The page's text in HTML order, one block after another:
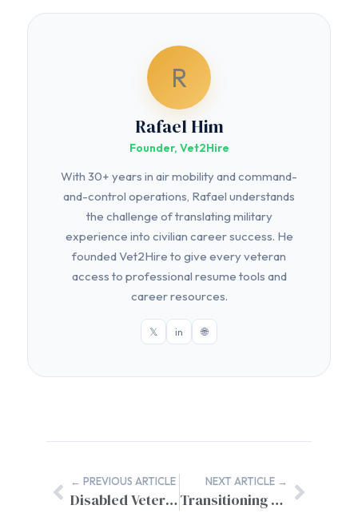
R
Rafael Him
Founder, Vet2Hire
With 30+ years in air mobility and command-
and-control operations, Rafael understands
the challenge of translating military
experience into civilian career success. He
founded Vet2Hire to give every veteran
access to professional resume tools and
career resources.
𝕏 in 🌐
← PREVIOUS ARTICLE
Disabled Veteran Resume Accommodation Services
NEXT ARTICLE →
Transitioning Military Justice Experience to Civilian Law Careers